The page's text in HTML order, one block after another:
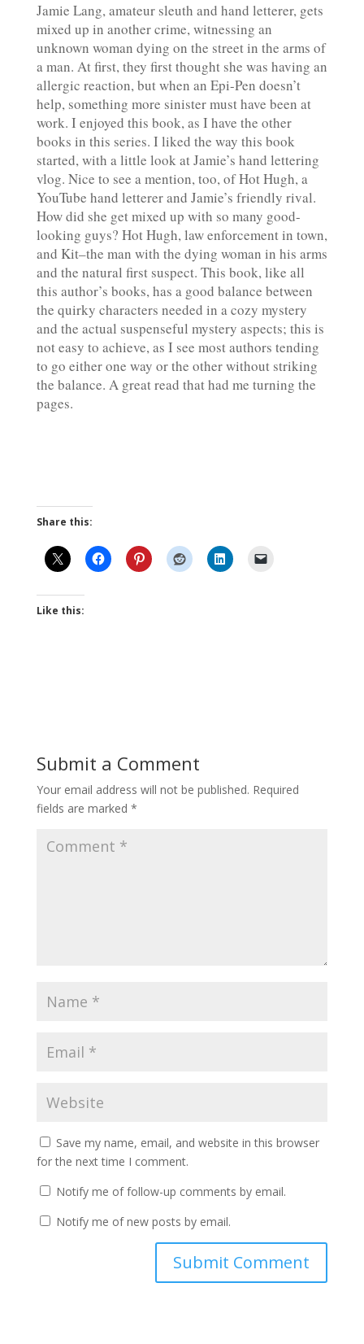
Jamie Lang, amateur sleuth and hand letterer, gets
mixed up in another crime, witnessing an
unknown woman dying on the street in the arms of
a man. At first, they first thought she was having an
allergic reaction, but when an Epi-Pen doesn’t
help, something more sinister must have been at
work. I enjoyed this book, as I have the other
books in this series. I liked the way this book
started, with a little look at Jamie’s hand lettering
vlog. Nice to see a mention, too, of Hot Hugh, a
YouTube hand letterer and Jamie’s friendly rival.
How did she get mixed up with so many good-
looking guys? Hot Hugh, law enforcement in town,
and Kit–the man with the dying woman in his arms
and the natural first suspect. This book, like all
this author’s books, has a good balance between
the quirky characters needed in a cozy mystery
and the actual suspenseful mystery aspects; this is
not easy to achieve, as I see most authors tending
to go either one way or the other without striking
the balance. A great read that had me turning the
pages.
Share this:
Like this:
Submit a Comment
Your email address will not be published. Required
fields are marked *
Save my name, email, and website in this browser
for the next time I comment.
Notify me of follow-up comments by email.
Notify me of new posts by email.